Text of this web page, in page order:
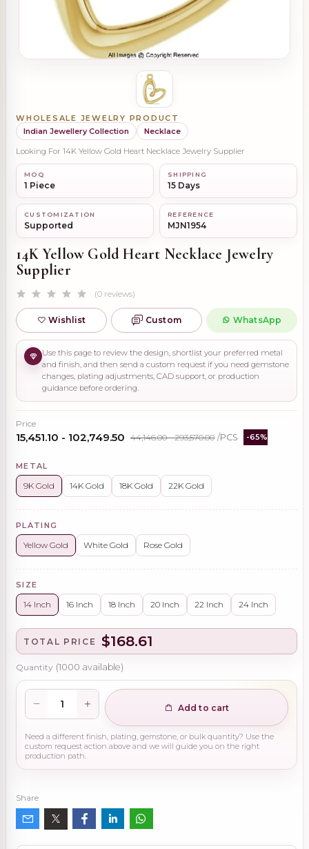
WHOLESALE JEWELRY PRODUCT
Indian Jewellery Collection
Necklace
Looking For 14K Yellow Gold Heart Necklace Jewelry Supplier
MOQ
1 Piece
SHIPPING
15 Days
CUSTOMIZATION
Supported
REFERENCE
MJN1954
14K Yellow Gold Heart Necklace Jewelry
Supplier
(0 reviews)
Wishlist Custom WhatsApp
Use this page to review the design, shortlist your preferred metal
and finish, and then send a custom request if you need gemstone
changes, plating adjustments, CAD support, or production
guidance before ordering.
Price
₹15,451.10 - ₹102,749.50 ₹44,146.00 - ₹293,570.00 /PCS -65%
METAL
9K Gold 14K Gold 18K Gold 22K Gold
PLATING
Yellow Gold White Gold Rose Gold
SIZE
14 Inch 16 Inch 18 Inch 20 Inch 22 Inch 24 Inch
TOTAL PRICE $168.61
Quantity (1000 available)
Add to cart
Need a different finish, plating, gemstone, or bulk quantity? Use the
custom request action above and we will guide you on the right
production path.
Share